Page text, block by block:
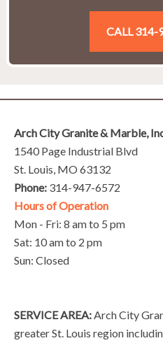
CALL 314-
Arch City Granite & Marble,
1540 Page Industrial Blvd
St. Louis, MO 63132
Phone: 314-947-6572
Hours of Operation
Mon - Fri: 8 am to 5 pm
Sat: 10 am to 2 pm
Sun: Closed
SERVICE AREA: Arch City
greater St. Louis region